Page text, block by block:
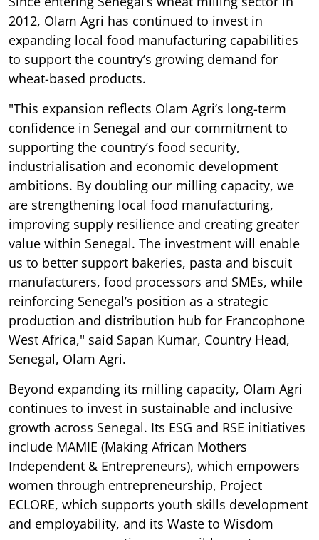
2012, Olam Agri has continued to invest in
expanding local food manufacturing capabilities
to support the country’s growing demand for
wheat-based products.
"This expansion reflects Olam Agri’s long-term
confidence in Senegal and our commitment to
supporting the country’s food security,
industrialisation and economic development
ambitions. By doubling our milling capacity, we
are strengthening local food manufacturing,
improving supply resilience and creating greater
value within Senegal. The investment will enable
us to better support bakeries, pasta and biscuit
manufacturers, food processors and SMEs, while
reinforcing Senegal’s position as a strategic
production and distribution hub for Francophone
West Africa," said Sapan Kumar, Country Head,
Senegal, Olam Agri.
Beyond expanding its milling capacity, Olam Agri
continues to invest in sustainable and inclusive
growth across Senegal. Its ESG and RSE initiatives
include MAMIE (Making African Mothers
Independent & Entrepreneurs), which empowers
women through entrepreneurship, Project
ECLORE, which supports youth skills development
and employability, and its Waste to Wisdom